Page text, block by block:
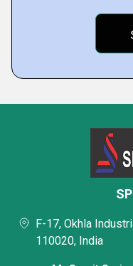
F-17, Okhla
110020, India